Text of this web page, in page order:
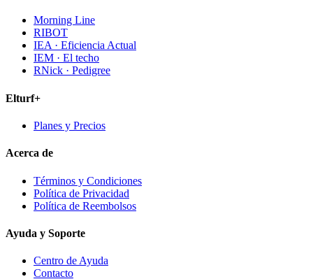
Morning Line
RIBOT
IEA · Eficiencia Actual
IEM · El techo
RNick · Pedigree
Elturf+
Planes y Precios
Acerca de
Términos y Condiciones
Política de Privacidad
Política de Reembolsos
Ayuda y Soporte
Centro de Ayuda
Contacto